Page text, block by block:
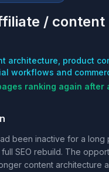
/ content
architecture, product
workflows and
ranking again after
been inactive for a long
SEO rebuild. The
content architecture